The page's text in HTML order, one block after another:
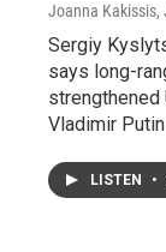
Joanna Kakissis,
Sergiy
says long-
strengthened
Vladimir
LISTEN •